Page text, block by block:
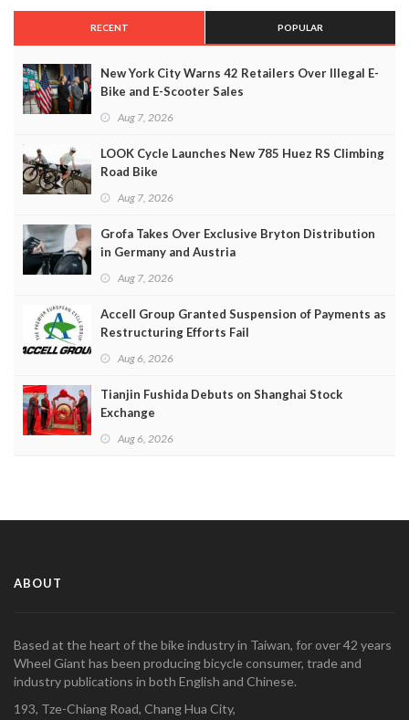
RECENT POPULAR
New York City Warns 42 Retailers Over Illegal E-
Bike and E-Scooter Sales
Aug 7, 2026
LOOK Cycle Launches New 785 Huez RS Climbing
Road Bike
Aug 7, 2026
Grofa Takes Over Exclusive Bryton Distribution
in Germany and Austria
Aug 7, 2026
Accell Group Granted Suspension of Payments as
Restructuring Efforts Fail
Aug 6, 2026
Tianjin Fushida Debuts on Shanghai Stock
Exchange
Aug 6, 2026
ABOUT
Based at the heart of the bike industry in Taiwan, for over 42 years
Wheel Giant has been producing bicycle consumer, trade and
industry publications in both English and Chinese.
193, Tze-Chiang Road, Chang Hua City,